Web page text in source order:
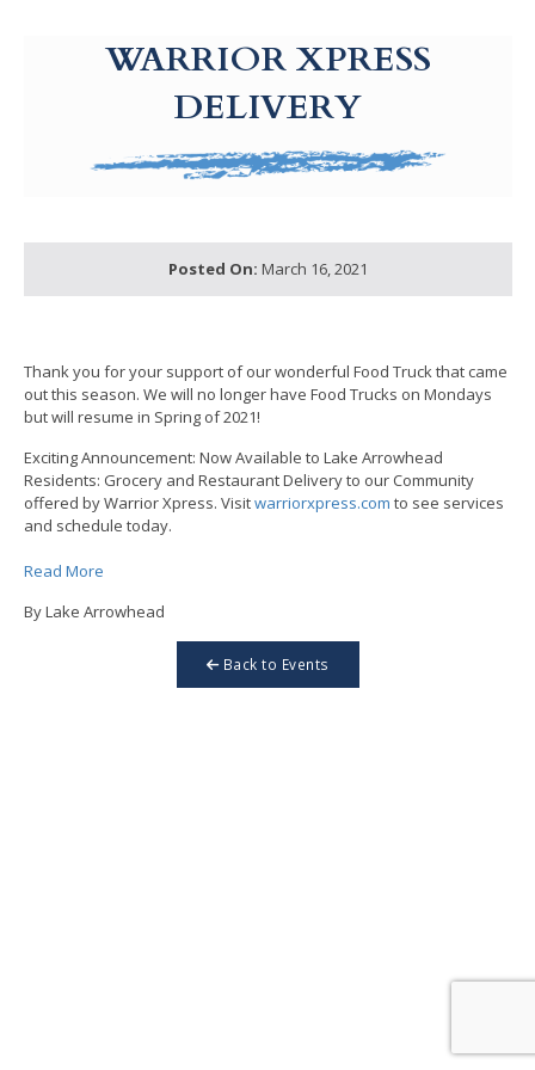
WARRIOR XPRESS
DELIVERY
Posted On: March 16, 2021
Thank you for your support of our wonderful Food Truck that came
out this season. We will no longer have Food Trucks on Mondays
but will resume in Spring of 2021!
Exciting Announcement: Now Available to Lake Arrowhead
Residents: Grocery and Restaurant Delivery to our Community
offered by Warrior Xpress. Visitwarriorxpress.com to see services
and schedule today.
Read More
By Lake Arrowhead
Back to Events